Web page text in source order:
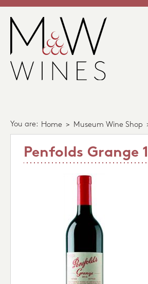
You are: Home > Museum Wine Shop
Penfolds Grange